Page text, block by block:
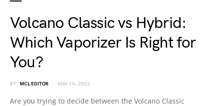
Volcano Classic vs Hybrid:
Which Vaporizer Is Right for
You?
BY MCL EDITOR MAY 14, 2023
Are you trying to decide between the Volcano Classic